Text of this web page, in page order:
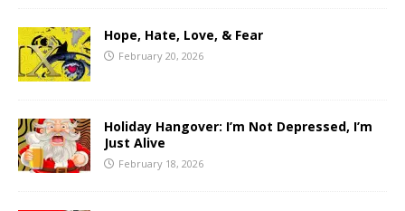
Hope, Hate, Love, & Fear
February 20, 2026
Holiday Hangover: I’m Not Depressed, I’m
Just Alive
February 18, 2026